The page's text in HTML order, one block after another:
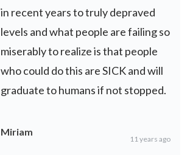
in recent years to truly depraved
levels and what people are failing so
miserably to realize is that people
who could do this are SICK and will
graduate to humans if not stopped.
Miriam
11 years ago